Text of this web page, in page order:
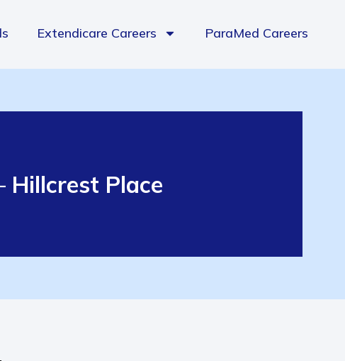
Extendicare Careers ParaMed Careers
Hillcrest Place